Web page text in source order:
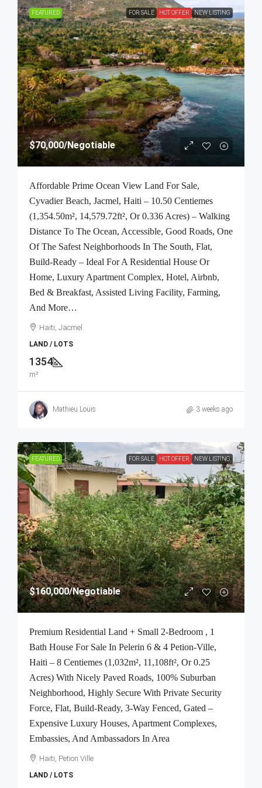
FEATURED FOR SALE HOT OFFER NEW LISTING
$70,000/Negotiable
Affordable Prime Ocean View Land For Sale,
Cyvadier Beach, Jacmel, Haiti – 10.50 Centiemes
(1,354.50m², 14,579.72ft², Or 0.336 Acres) – Walking
Distance To The Ocean, Accessible, Good Roads, One
Of The Safest Neighborhoods In The South, Flat,
Build-Ready – Ideal For A Residential House Or
Home, Luxury Apartment Complex, Hotel, Airbnb,
Bed & Breakfast, Assisted Living Facility, Farming,
And More…
Haiti, Jacmel
LAND / LOTS
1354
m²
Mathieu Louis 3 weeks ago
FEATURED FOR SALE HOT OFFER NEW LISTING
$160,000/Negotiable
Premium Residential Land + Small 2-Bedroom , 1
Bath House For Sale In Pelerin 6 & 4 Petion-Ville,
Haiti – 8 Centiemes (1,032m², 11,108ft², Or 0.25
Acres) With Nicely Paved Roads, 100% Suburban
Neighborhood, Highly Secure With Private Security
Force, Flat, Build-Ready, 3-Way Fenced, Gated –
Expensive Luxury Houses, Apartment Complexes,
Embassies, And Ambassadors In Area
Haiti, Petion Ville
LAND / LOTS